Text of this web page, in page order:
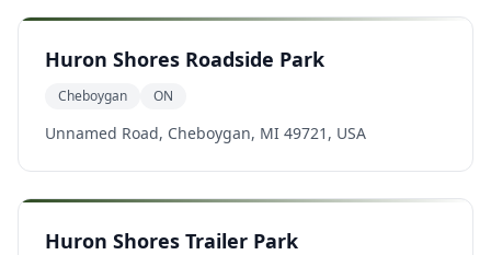
Huron Shores Roadside Park
Cheboygan ON
Unnamed Road, Cheboygan, MI 49721, USA
Huron Shores Trailer Park